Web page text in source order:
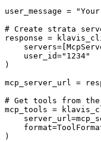
user_message =
# Create strata
response =
    user_id="1234"
)
mcp_server_url =
# Get tools from
mcp_tools =
)